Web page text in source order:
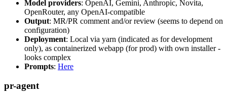
Model providers: OpenAI, Gemini, Anthropic, Novita,
OpenRouter, any OpenAI-compatible
Output: MR/PR comment and/or review (seems to depend on
configuration)
Deployment: Local via yarn (indicated as for development
only), as containerized webapp (for prod) with own installer -
looks complex
Prompts: Here
pr-agent